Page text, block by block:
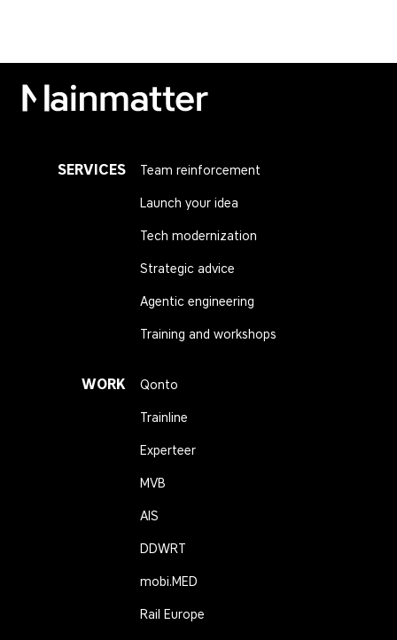
SERVICES Team reinforcement
Launch your idea
Tech modernization
Strategic advice
Agentic engineering
Training and workshops
WORK Qonto
Trainline
Experteer
MVB
AIS
DDWRT
mobi.MED
Rail Europe